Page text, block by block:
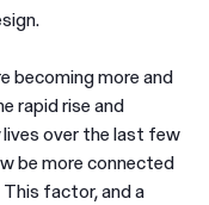
becoming more and
rapid rise and
over the last few
be more connected
factor, and a